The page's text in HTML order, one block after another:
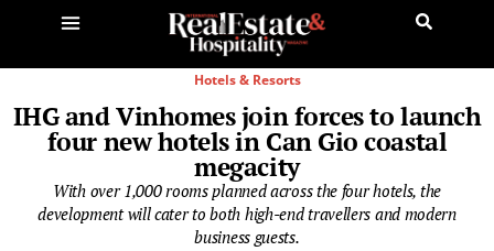
Hotels & Resorts
IHG and Vinhomes join forces to launch
four new hotels in Can Gio coastal
megacity
With over 1,000 rooms planned across the four hotels, the
development will cater to both high-end travellers and modern
business guests.